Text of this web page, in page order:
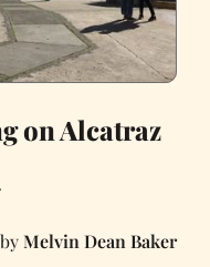
on Alcatraz
Melvin Dean Baker